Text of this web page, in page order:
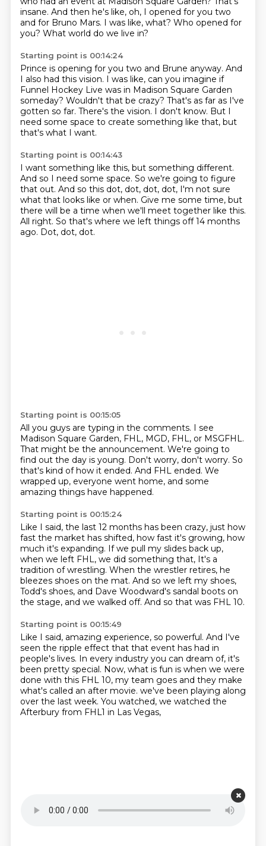
insane. And then he's like, oh, I opened for you two
and for Bruno Mars. I was like, what? Who opened for
you? What world do we live in?
Starting point is 00:14:24
Prince is opening for you two and Brune anyway. And
I also had this vision. I was like, can you imagine if
Funnel Hockey Live was in Madison Square Garden
someday? Wouldn't that be crazy? That's as far as I've
gotten so far. There's the vision. I don't know. But I
need some space to create something like that, but
that's what I want.
Starting point is 00:14:43
I want something like this, but something different.
And so I need some space. So we're going to figure
that out. And so this dot, dot, dot, dot, I'm not sure
what that looks like or when. Give me some time, but
there will be a time when we'll meet together like this.
All right. So that's where we left things off 14 months
ago. Dot, dot, dot.
Starting point is 00:15:05
All you guys are typing in the comments. I see
Madison Square Garden, FHL, MGD, FHL, or MSGFHL.
That might be the announcement. We're going to
find out the day is young. Don't worry, don't worry. So
that's kind of how it ended. And FHL ended. We
wrapped up, everyone went home, and some
amazing things have happened.
Starting point is 00:15:24
Like I said, the last 12 months has been crazy, just how
fast the market has shifted, how fast it's growing, how
much it's expanding. If we pull my slides back up,
when we left FHL, we did something that, It's a
tradition of wrestling. When the wrestler retires, he
bleezes shoes on the mat. And so we left my shoes,
Todd's shoes, and Dave Woodward's sandal boots on
the stage, and we walked off. And so that was FHL 10.
Starting point is 00:15:49
Like I said, amazing experience, so powerful. And I've
seen the ripple effect that that event has had in
people's lives. In every industry you can dream of, it's
been pretty special. Now, what is fun is when we were
done with this FHL 10, my team goes and they make
what's called an after movie. we've been playing along
over the last week. You watched, we watched the
Afterbury from FHL1 in Las Vegas,